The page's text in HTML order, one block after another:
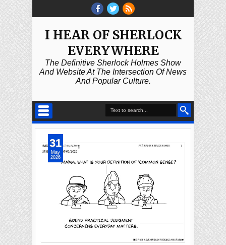
I HEAR OF SHERLOCK
EVERYWHERE
The Definitive Sherlock Holmes Show
And Website At The Intersection Of News
And Popular Culture.
31
May
2026